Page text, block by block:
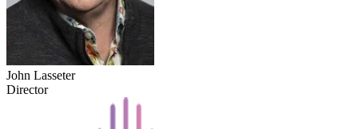
John Lasseter
Director